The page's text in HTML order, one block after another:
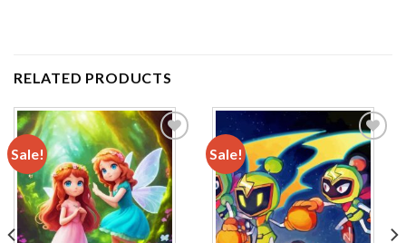
RELATED PRODUCTS
Sale!
Add to
wishlist
Sale!
Add to
wishlist